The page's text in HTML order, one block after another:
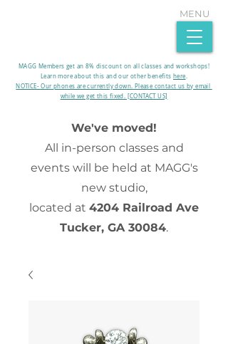
MAGG Members get an 8% discount on all classes and workshops!
Learn more about this and our other benefits here.​
MENU
NOTICE- Our phones are currently down. Please contact us by email
while we get this fixed. [CONTACT US]
We've moved!
All in-person classes and
events will be held at MAGG's
new studio,
located at 4204 Railroad Ave
Tucker, GA 30084.